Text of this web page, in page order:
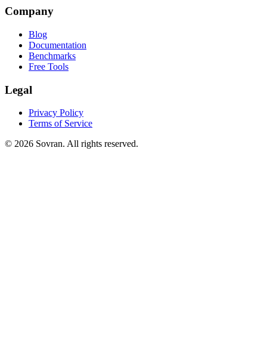
Company
Blog
Documentation
Benchmarks
Free Tools
Legal
Privacy Policy
Terms of Service
© 2026 Sovran. All rights reserved.